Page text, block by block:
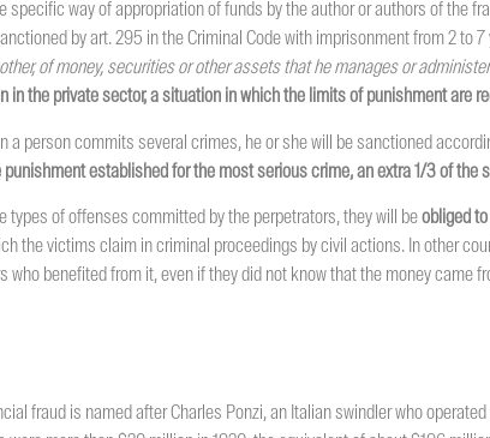
specific way of appropriation of funds by the author or authors of the
by art. 295 in the Criminal Code with imprisonment from 2 to
of money, securities or other assets that he manages or
in the private sector, a situation in which the limits of punishment are
a person commits several crimes, he or she will be sanctioned
punishment established for the most serious crime, an extra 1/3 of the
types of offenses committed by the perpetrators, they will beobliged
the victims claim in criminal proceedings by civil actions. In other
who benefited from it, even if they did not know that the money
fraud is named after Charles Ponzi, an Italian swindler who